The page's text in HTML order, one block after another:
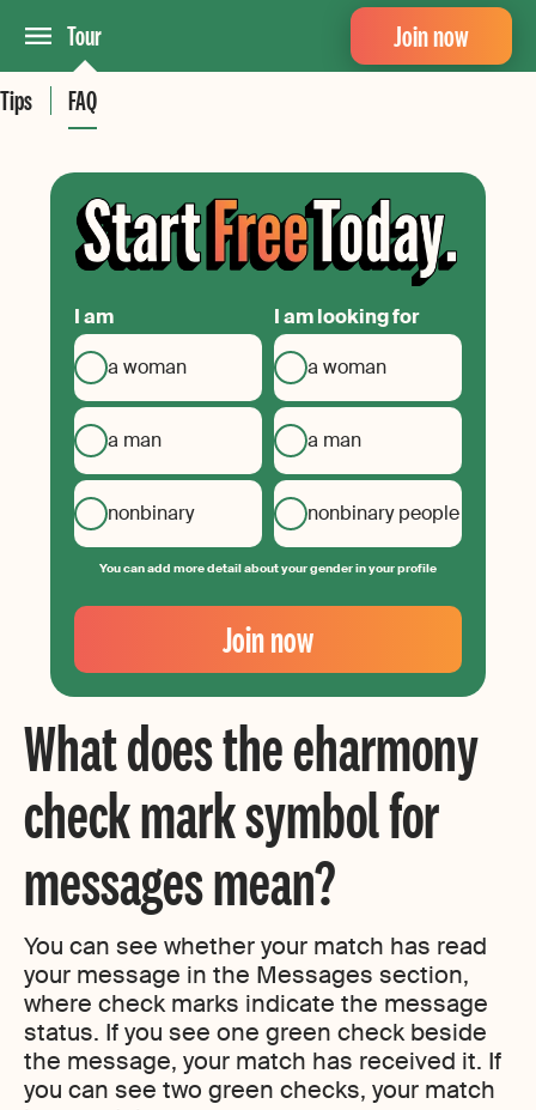
Tour
Tips
FAQ
Join now
What does the eharmony
check mark symbol for
messages mean?
You can see whether your match has read
your message in the Messages section,
where check marks indicate the message
status. If you see one green check beside
the message, your match has received it. If
you can see two green checks, your match
I am
a woman
a man
nonbinary
I am looking for
a woman
a man
nonbinary people
You can add more detail about your gender in your profile
Your
Email
Create
your
Join now